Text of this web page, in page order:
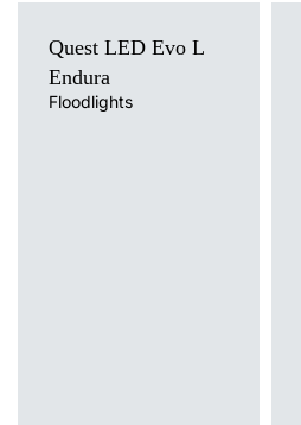
Quest LED Evo L
Endura
Floodlights